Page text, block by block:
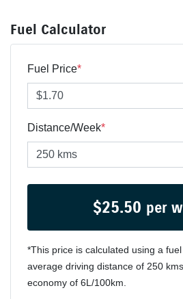
Fuel Calculator
Fuel Price*
Distance/Week*
$25.50 per
*This price is calculated using a
average driving distance of 250 kms
economy of 6L/100km.